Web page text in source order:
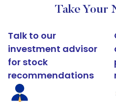
Take Your
Talk to our
investment advisor
for stock
recommendations